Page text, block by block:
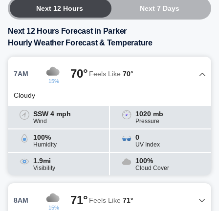
Next 12 Hours Next 7 Days
Next 12 Hours Forecast in Parker
Hourly Weather Forecast & Temperature
7AM
15%
70° Feels Like 70°
Cloudy
SSW 4 mph
Wind
1020 mb
Pressure
100%
Humidity
0
UV Index
1.9mi
Visibility
100%
Cloud Cover
8AM
15%
71° Feels Like 71°